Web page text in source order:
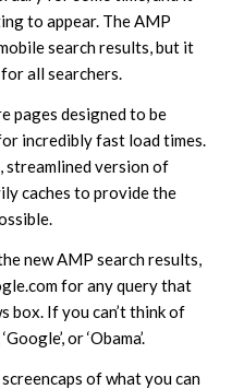
to appear. The AMP
search results, but it
all searchers.
pages designed to be
incredibly fast load times.
streamlined version of
caches to provide the
new AMP search results,
for any query that
box. If you can’t think of
or ‘Obama’.
of what you can